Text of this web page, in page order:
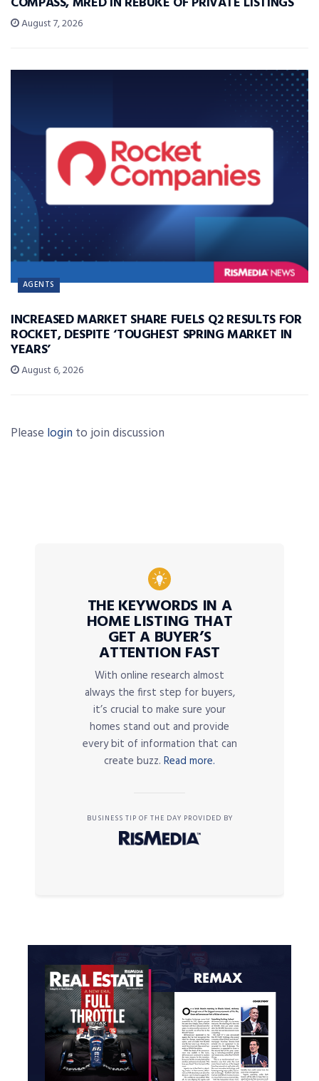
August 7, 2026
AGENTS
INCREASED MARKET SHARE FUELS Q2 RESULTS FOR
ROCKET, DESPITE ‘TOUGHEST SPRING MARKET IN
YEARS’
August 6, 2026
Please login to join discussion
THE KEYWORDS IN A
HOME LISTING THAT
GET A BUYER’S
ATTENTION FAST
With online research almost
always the first step for buyers,
it’s crucial to make sure your
homes stand out and provide
every bit of information that can
create buzz. Read more.
BUSINESS TIP OF THE DAY PROVIDED BY